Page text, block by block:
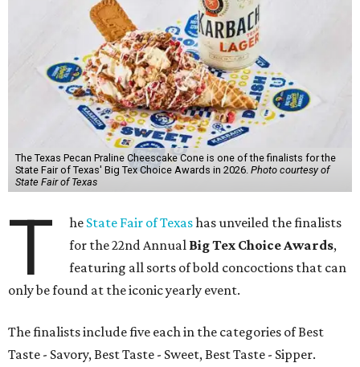
The Texas Pecan Praline Cheescake Cone is one of the finalists for the
State Fair of Texas' Big Tex Choice Awards in 2026. Photo courtesy of
State Fair of Texas
T he State Fair of Texashas unveiled the finalists
for the 22nd Annual Big Tex Choice Awards,
featuring all sorts of bold concoctions that can
only be found at the iconic yearly event.
The finalists include five each in the categories of Best
Taste - Savory, Best Taste - Sweet, Best Taste - Sipper.